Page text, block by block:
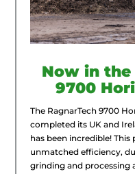
Now in the
9700
The RagnarTech 9700
completed its UK and
has been incredible!
unmatched efficiency,
grinding and processing